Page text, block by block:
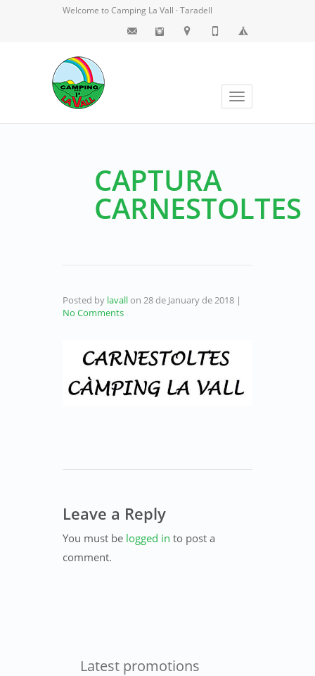
Welcome to Camping La Vall · Taradell
Toggle
navigation
CAPTURA
CARNESTOLTES
Posted by lavallon 28 de January de 2018 |
No Comments
Leave a Reply
You must be logged in to post a
comment.
Latest promotions